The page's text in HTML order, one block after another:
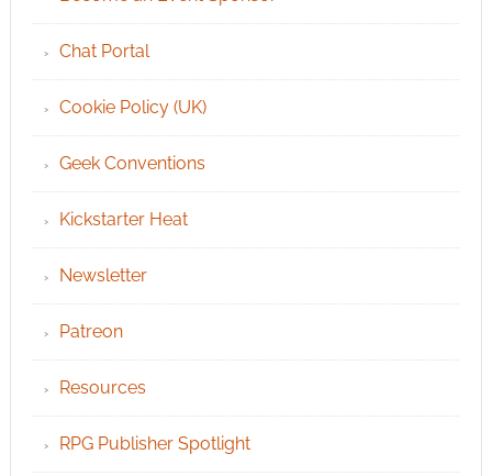
Chat Portal
Cookie Policy (UK)
Geek Conventions
Kickstarter Heat
Newsletter
Patreon
Resources
RPG Publisher Spotlight